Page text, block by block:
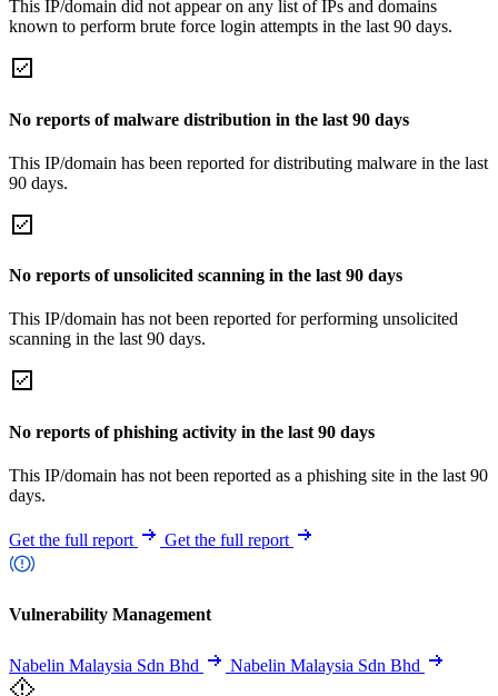
This IP/domain did not appear on any list of IPs and domains
known to perform brute force login attempts in the last 90 days.
No reports of malware distribution in the last 90 days
This IP/domain has been reported for distributing malware in the last
90 days.
No reports of unsolicited scanning in the last 90 days
This IP/domain has not been reported for performing unsolicited
scanning in the last 90 days.
No reports of phishing activity in the last 90 days
This IP/domain has not been reported as a phishing site in the last 90
days.
Get the full report Get the full report
Vulnerability Management
Nabelin Malaysia Sdn Bhd Nabelin Malaysia Sdn Bhd